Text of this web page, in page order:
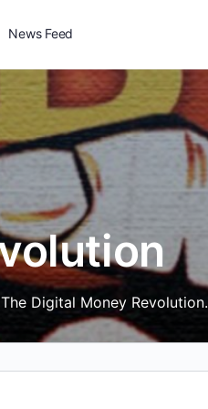
News Feed
Digital Money Revolution.